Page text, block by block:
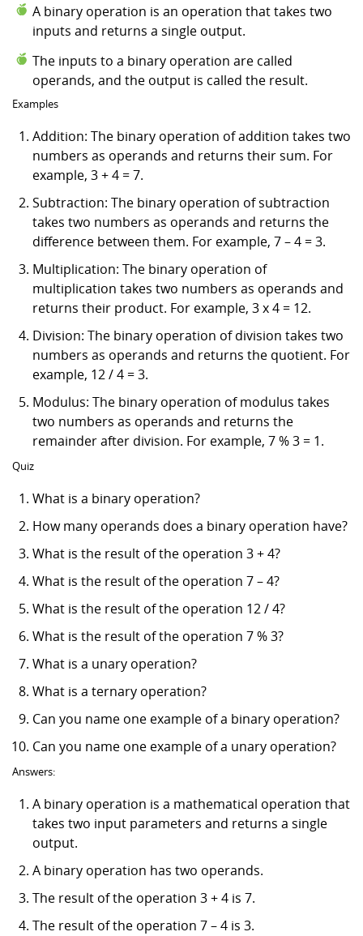
A binary operation is an operation that takes two
inputs and returns a single output.
The inputs to a binary operation are called
operands, and the output is called the result.
Examples
Addition: The binary operation of addition takes two
numbers as operands and returns their sum. For
example, 3 + 4 = 7.
Subtraction: The binary operation of subtraction
takes two numbers as operands and returns the
difference between them. For example, 7 – 4 = 3.
Multiplication: The binary operation of
multiplication takes two numbers as operands and
returns their product. For example, 3 x 4 = 12.
Division: The binary operation of division takes two
numbers as operands and returns the quotient. For
example, 12 / 4 = 3.
Modulus: The binary operation of modulus takes
two numbers as operands and returns the
remainder after division. For example, 7 % 3 = 1.
Quiz
What is a binary operation?
How many operands does a binary operation have?
What is the result of the operation 3 + 4?
What is the result of the operation 7 – 4?
What is the result of the operation 12 / 4?
What is the result of the operation 7 % 3?
What is a unary operation?
What is a ternary operation?
Can you name one example of a binary operation?
Can you name one example of a unary operation?
Answers:
A binary operation is a mathematical operation that
takes two input parameters and returns a single
output.
A binary operation has two operands.
The result of the operation 3 + 4 is 7.
The result of the operation 7 – 4 is 3.